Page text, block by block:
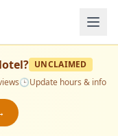
? UNCLAIMED
🕒Update hours & info